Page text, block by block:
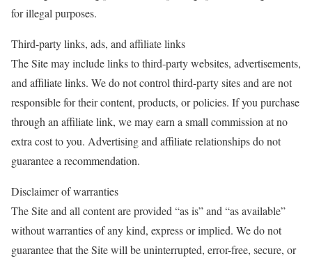
for illegal purposes.
Third-party links, ads, and affiliate links
The Site may include links to third-party websites, advertisements,
and affiliate links. We do not control third-party sites and are not
responsible for their content, products, or policies. If you purchase
through an affiliate link, we may earn a small commission at no
extra cost to you. Advertising and affiliate relationships do not
guarantee a recommendation.
Disclaimer of warranties
The Site and all content are provided “as is” and “as available”
without warranties of any kind, express or implied. We do not
guarantee that the Site will be uninterrupted, error-free, secure, or